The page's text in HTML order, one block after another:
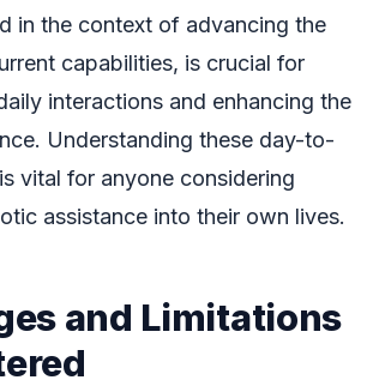
in the context of advancing the
capabilities, is crucial for
interactions and enhancing the
Understanding these day-to-
vital for anyone considering
assistance into their own lives.
and Limitations